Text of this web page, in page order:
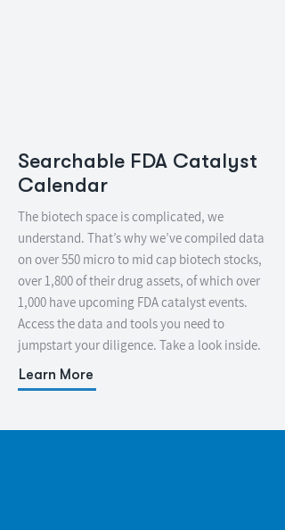
Searchable FDA Catalyst
Calendar
The biotech space is complicated, we
understand. That’s why we’ve compiled data
on over 550 micro to mid cap biotech stocks,
over 1,800 of their drug assets, of which over
1,000 have upcoming FDA catalyst events.
Access the data and tools you need to
jumpstart your diligence. Take a look inside.
Learn More